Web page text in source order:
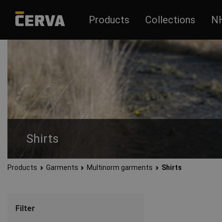
Products Collections
Shirts
Products Garments Multinorm garments Shirts
Filter